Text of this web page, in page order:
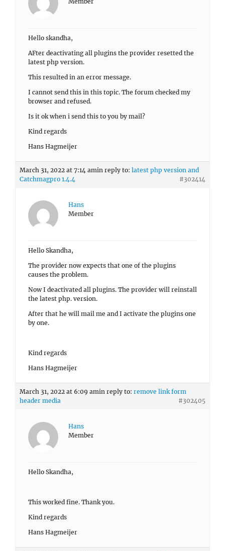
Hello skandha,
AFter deactivating all plugins the provider resetted the
latest php version.
This resulted in an error message.
I cannot send this in this topic. The forum checked my
browser and refused.
Is it ok when i send this to you by mail?
Kind regards
Hans Hagmeijer
March 31, 2022 at 7:14 amin reply to: latest php version and
Catchmagpro 1.4.4
#302414
Hans
Member
Hello Skandha,
The provider now expects that one of the plugins
causes the problem.
Now I deactivated all plugins. The provider will reinstall
the latest php. version.
After that he will mail me and I activate the plugins one
by one.
Kind regards
Hans Hagmeijer
March 31, 2022 at 6:09 amin reply to: remove link form
header media
#302405
Hans
Member
Hello Skandha,
This worked fine. Thank you.
Kind regards
Hans Hagmeijer